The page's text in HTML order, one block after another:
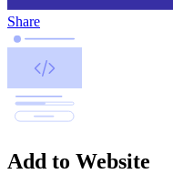
Share
Add to Website